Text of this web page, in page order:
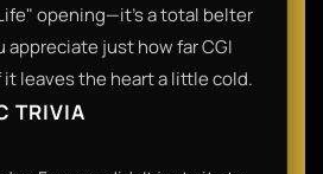
opening—it’s a total belter
appreciate just how far CGI
it leaves the heart a little cold.
TRIVIA